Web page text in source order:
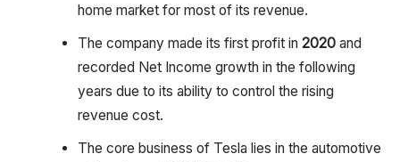
home market for most of its revenue.
The company made its first profit in 2020and
recorded Net Income growth in the following
years due to its ability to control the rising
revenue cost.
The core business of Tesla lies in the automotive